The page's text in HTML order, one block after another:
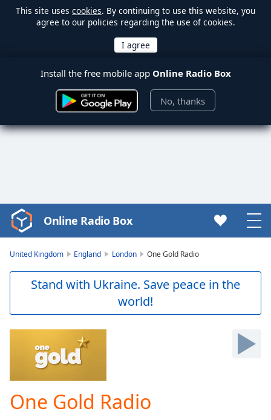
This site uses cookies. By continuing to use this website, you
agree to our policies regarding the use of cookies.
Install the free mobile app Online Radio Box
No, thanks
Video
Player
Skip
Online Radio Box
United Kingdom England London One Gold Radio
Stand with Ukraine. Save peace in the
world!
One Gold Radio